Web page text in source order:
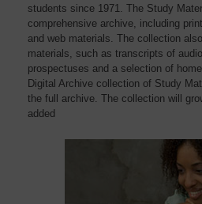
students since 1971. The Study
comprehensive archive, including
and web materials. The collection
materials, such as transcripts of
prospectuses and a selection of
Digital Archive collection of Study
the full archive. The collection will
added